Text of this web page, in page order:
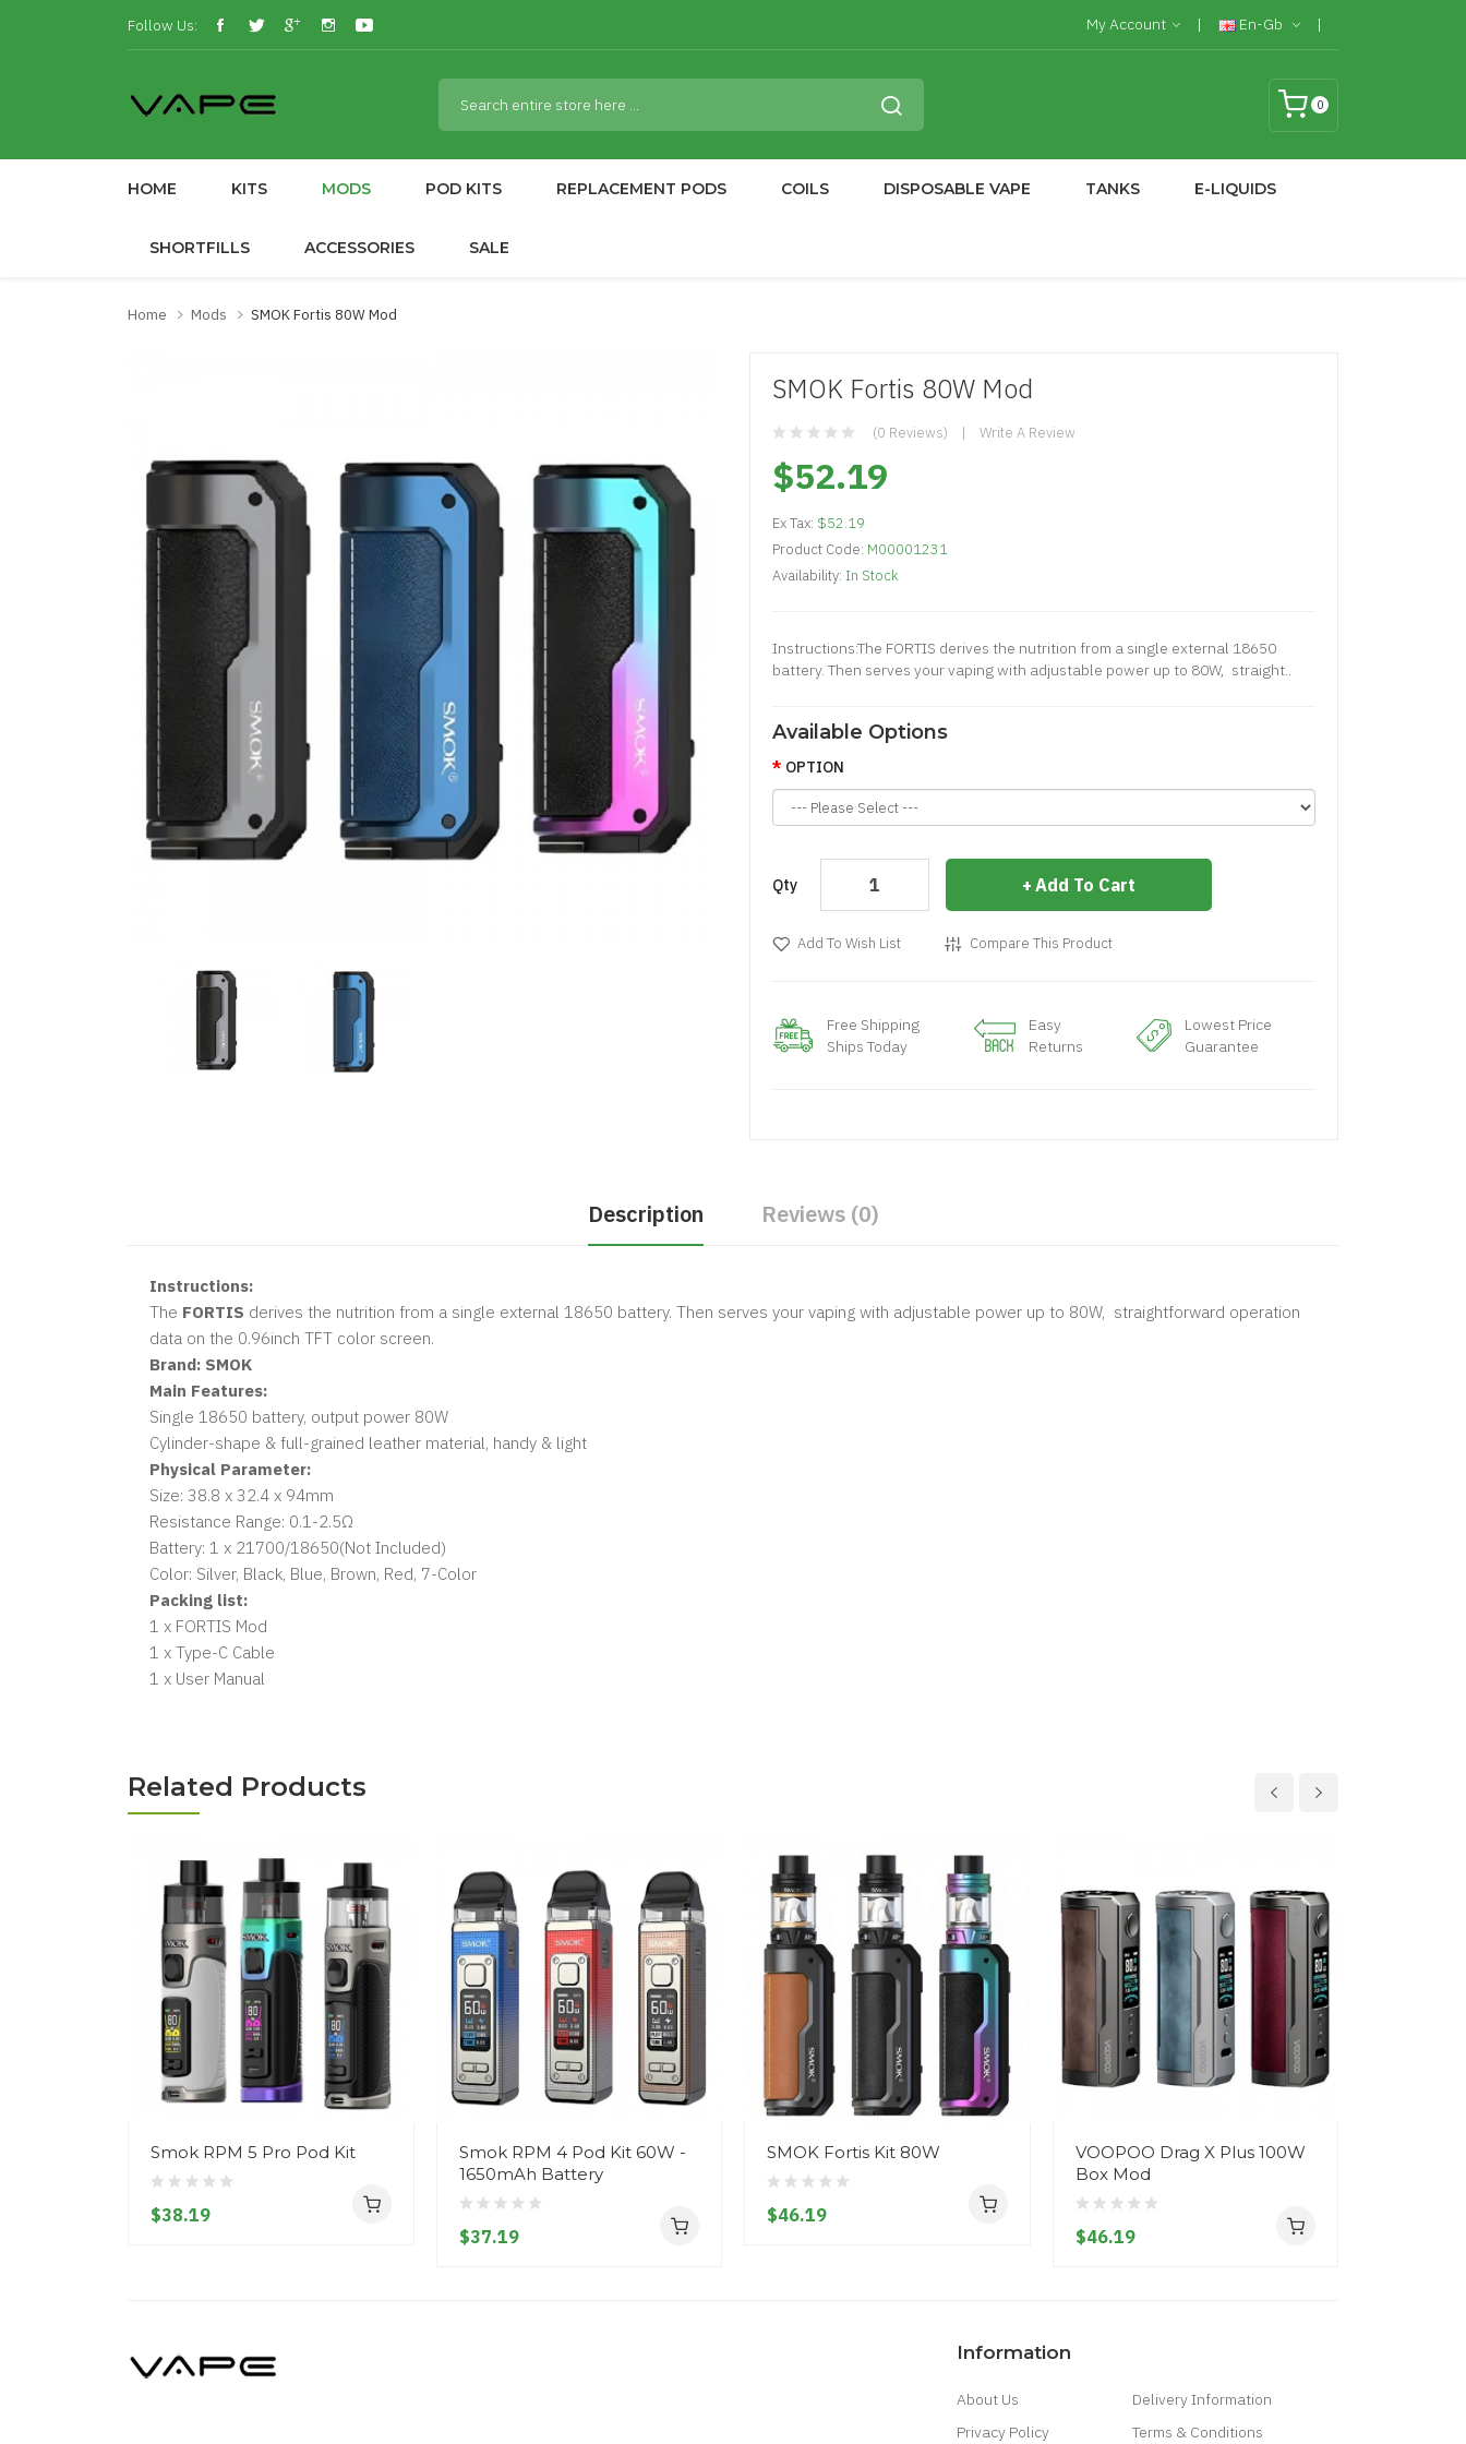
Follow Us: My Account En-Gb
0
HOME KITS MODS POD KITS REPLACEMENT PODS COILS DISPOSABLE VAPE TANKS E-LIQUIDS
SHORTFILLS ACCESSORIES SALE
Home Mods SMOK Fortis 80W Mod
SMOK Fortis 80W Mod
(0 Reviews) Write A Review
$52.19
Ex Tax: $52.19
Product Code: M00001231
Availability: In Stock
Instructions:The FORTIS derives the nutrition from a single external 18650
battery. Then serves your vaping with adjustable power up to 80W, straight..
Available Options
OPTION
Qty Add To Cart
Add To Wish List Compare This Product
Free Shipping
Ships Today
Easy
Returns
Lowest Price
Guarantee
Description Reviews (0)
Instructions:
The FORTIS derives the nutrition from a single external 18650 battery. Then serves your vaping with adjustable power up to 80W, straightforward operation
data on the 0.96inch TFT color screen.
Brand: SMOK
Main Features:
Single 18650 battery, output power 80W
Cylinder-shape & full-grained leather material, handy & light
Physical Parameter:
Size: 38.8 x 32.4 x 94mm
Resistance Range: 0.1-2.5Ω
Battery: 1 x 21700/18650(Not Included)
Color: Silver, Black, Blue, Brown, Red, 7-Color
Packing list:
1 x FORTIS Mod
1 x Type-C Cable
1 x User Manual
Related Products
Smok RPM 5 Pro Pod Kit
$38.19
Smok RPM 4 Pod Kit 60W -
1650mAh Battery
$37.19
SMOK Fortis Kit 80W
$46.19
VOOPOO Drag X Plus 100W
Box Mod
$46.19
Information
About Us
Delivery Information
Privacy Policy
Terms & Conditions